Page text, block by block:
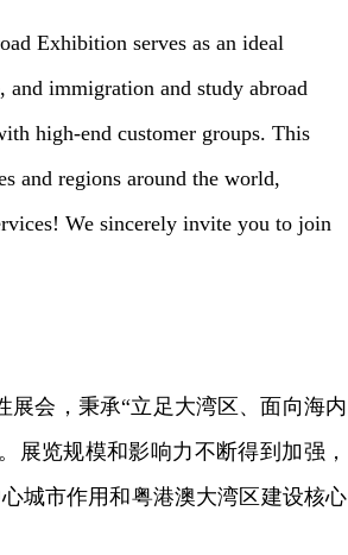
Exhibition serves as an ideal
and immigration and study abroad
high-end customer groups. This
and regions around the world,
We sincerely invite you to join
展会，秉承“立足大湾区、面向海内
展览规模和影响力不断得到加强，
城市作用和粤港澳大湾区建设核心